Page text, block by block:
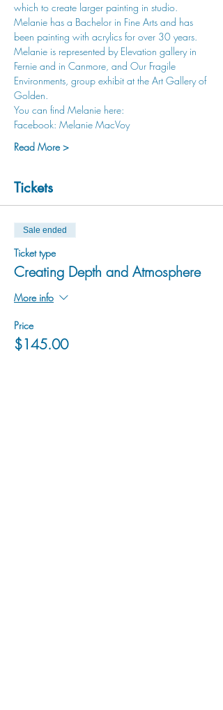
which to create larger painting in studio.
Melanie has a Bachelor in Fine Arts and has
been painting with acrylics for over 30 years.
Melanie is represented by Elevation gallery in
Fernie and in Canmore, and Our Fragile
Environments, group exhibit at the Art Gallery of
Golden.
You can find Melanie here:
Facebook: Melanie MacVoy
Read More >
Tickets
Sale ended
Ticket type
Creating Depth and Atmosphere
More info
Price
$145.00